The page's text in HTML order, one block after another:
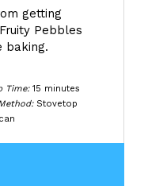
getting
Pebbles
baking.
Time: 15 minutes
Stovetop